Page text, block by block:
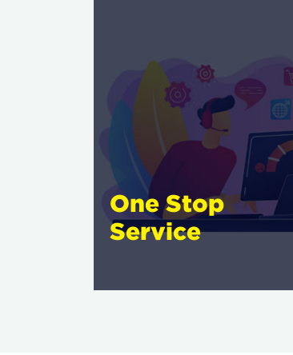
One Stop
Service